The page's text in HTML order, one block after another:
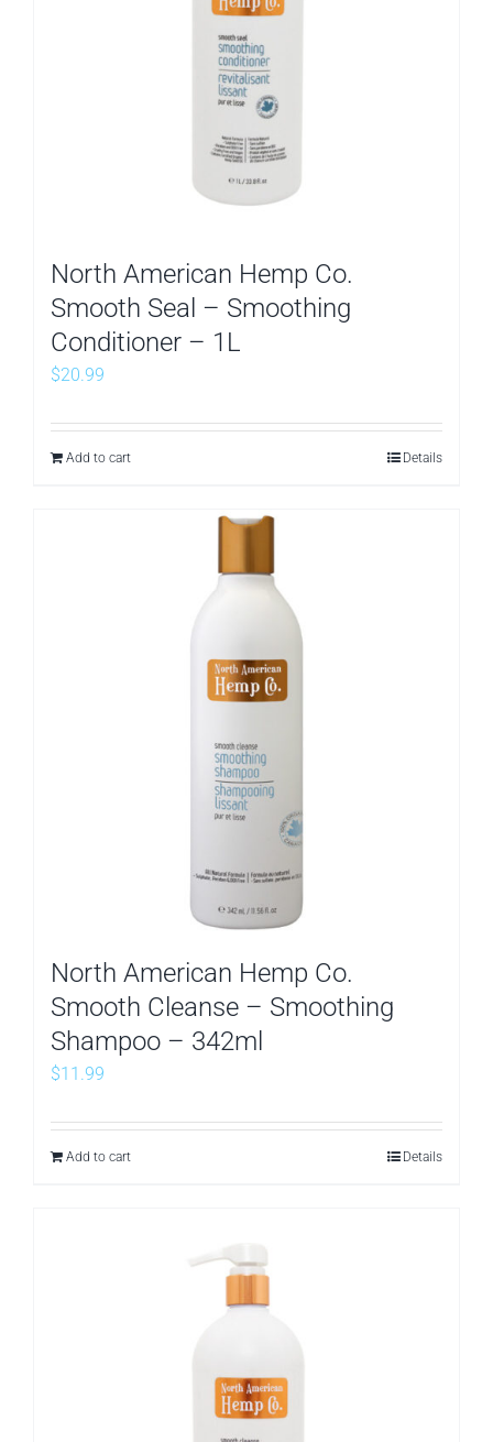
North American Hemp Co.
Smooth Seal – Smoothing
Conditioner – 1L
$20.99
Add to cart Details
North American Hemp Co.
Smooth Cleanse – Smoothing
Shampoo – 342ml
$11.99
Add to cart Details